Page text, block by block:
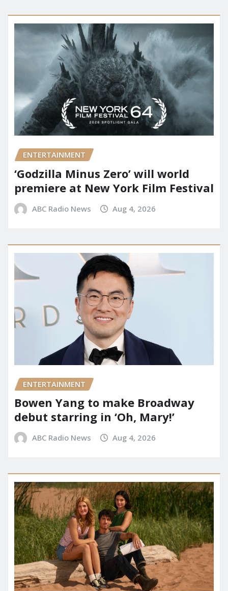
ENTERTAINMENT
‘Godzilla Minus Zero’ will world
premiere at New York Film Festival
ABC Radio News Aug 4, 2026
ENTERTAINMENT
Bowen Yang to make Broadway
debut starring in ‘Oh, Mary!’
ABC Radio News Aug 4, 2026